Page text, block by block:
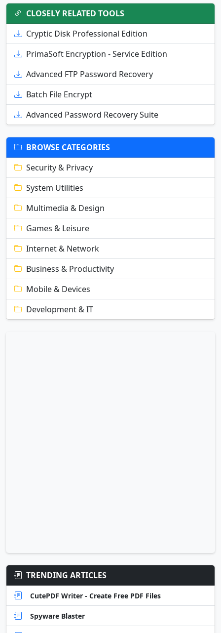
CLOSELY RELATED TOOLS
Cryptic Disk Professional Edition
PrimaSoft Encryption - Service Edition
Advanced FTP Password Recovery
Batch File Encrypt
Advanced Password Recovery Suite
BROWSE CATEGORIES
Security & Privacy
System Utilities
Multimedia & Design
Games & Leisure
Internet & Network
Business & Productivity
Mobile & Devices
Development & IT
TRENDING ARTICLES
CutePDF Writer - Create Free PDF Files
Spyware Blaster